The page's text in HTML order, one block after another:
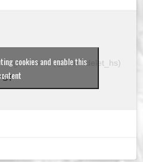
High School (@carondelet_hs)
cookies and enable this